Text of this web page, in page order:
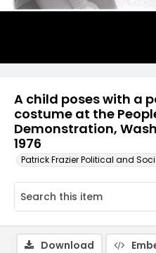
A child poses with a
costume at the
Demonstration,
1976
Patrick Frazier Political and
Download